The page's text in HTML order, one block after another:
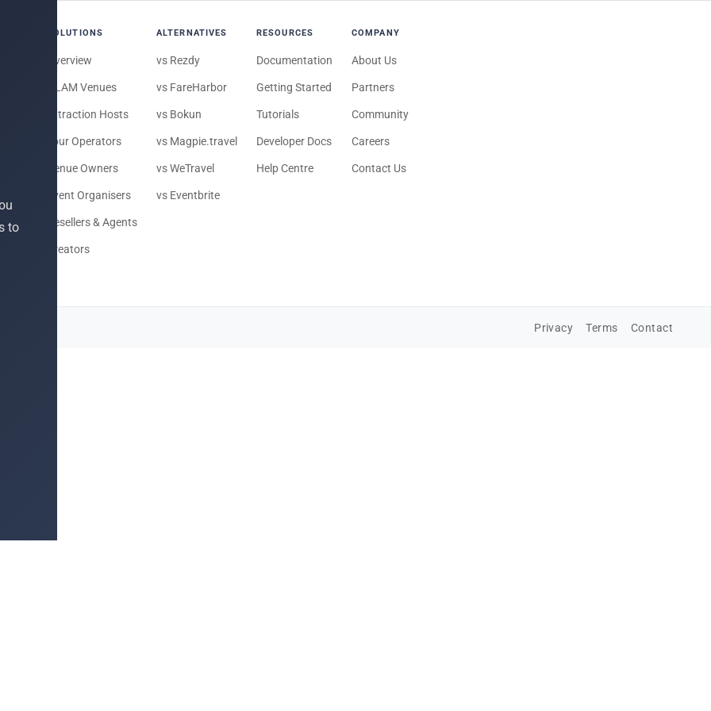
to
SOLUTIONS
Overview
GLAM Venues
Attraction Hosts
Tour Operators
Venue Owners
Event Organisers
Resellers & Agents
Creators
ALTERNATIVES
vs Rezdy
vs FareHarbor
vs Bokun
vs Magpie.travel
vs WeTravel
vs Eventbrite
RESOURCES
Documentation
Getting Started
Tutorials
Developer Docs
Help Centre
COMPANY
About Us
Partners
Community
Careers
Contact Us
Privacy Terms Contact